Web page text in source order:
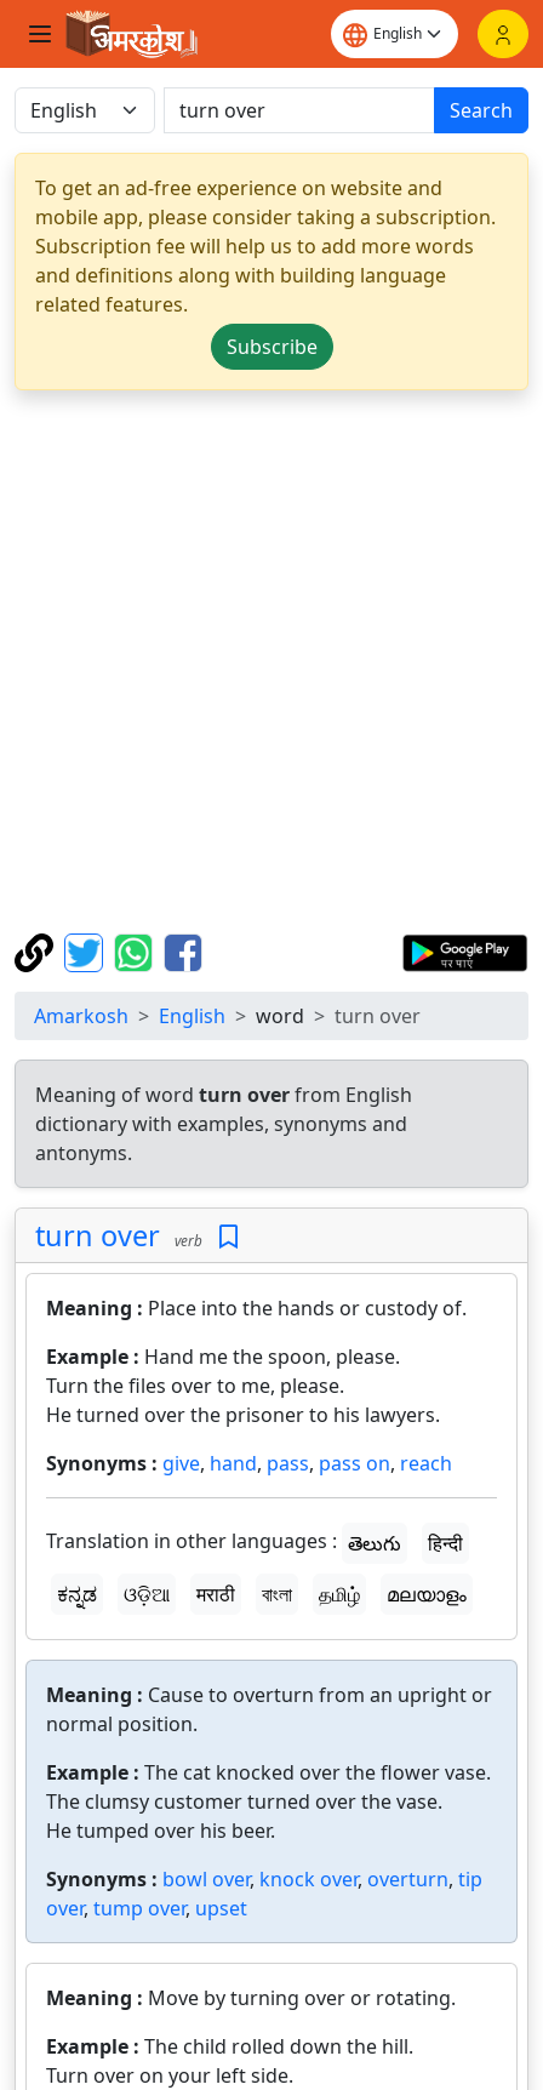
Search
To get an ad-free experience on website and
mobile app, please consider taking a subscription.
Subscription fee will help us to add more words
and definitions along with building language
related features.
Subscribe
Amarkosh English word turn over
Meaning of word turn overfrom English
dictionary with examples, synonyms and
antonyms.
turn over verb
Meaning : Place into the hands or custody of.
Example : Hand me the spoon, please.
Turn the files over to me, please.
He turned over the prisoner to his lawyers.
Synonyms : give, hand, pass, pass on, reach
Translation in other languages : తెలుగు
हिन्दी
ಕನ್ನಡ
ଓଡ଼ିଆ मराठी বাংলা தமிழ் മലയാളം
Meaning : Cause to overturn from an upright or
normal position.
Example : The cat knocked over the flower vase.
The clumsy customer turned over the vase.
He tumped over his beer.
Synonyms : bowl over, knock over, overturn, tip
over, tump over, upset
Meaning : Move by turning over or rotating.
Example : The child rolled down the hill.
Turn over on your left side.